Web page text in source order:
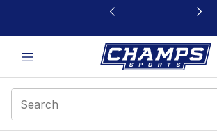
This link will open in a new window